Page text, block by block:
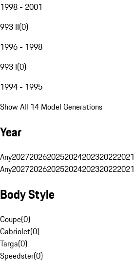
1998 - 2001
993 II(0)
1996 - 1998
993 I(0)
1994 - 1995
Show All 14 Model Generations
Year
Any2027202620252024202320222021
Any2027202620252024202320222021
Body Style
Coupe(0)
Cabriolet(0)
Targa(0)
Speedster(0)